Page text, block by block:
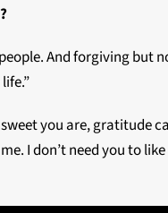
And forgiving but
you are, gratitude
I don’t need you to